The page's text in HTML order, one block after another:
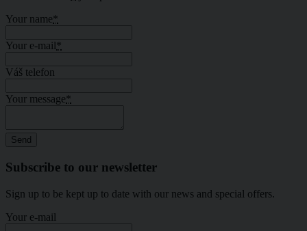
Your name*
Your e-mail*
Váš telefon
Your message*
Subscribe to our newsletter
Sign up to be kept up to date with our news and special offers.
Your e-mail